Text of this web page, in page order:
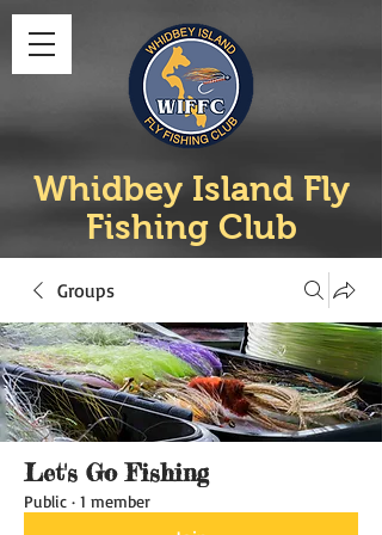
Whidbey Island Fly
Fishing Club
Groups
Let's Go Fishing
Public · 1 member